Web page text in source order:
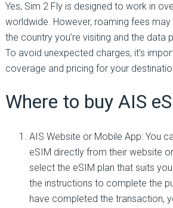
Yes, Sim 2 Fly is designed to work in
worldwide. However, roaming fees
the country you’re visiting and the data
To avoid unexpected charges, it’s
coverage and pricing for your
Where to buy AIS
AIS Website or Mobile App: You
eSIM directly from their website
select the eSIM plan that suits
the instructions to complete the
have completed the transaction,